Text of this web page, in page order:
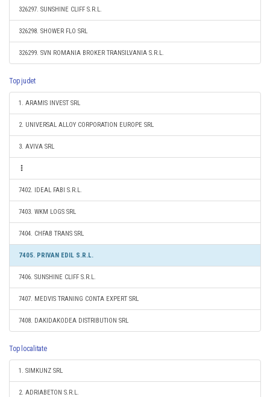
326297. SUNSHINE CLIFF S.R.L.
326298. SHOWER FLO SRL
326299. SVN ROMANIA BROKER TRANSILVANIA S.R.L.
Top judet
1. ARAMIS INVEST SRL
2. UNIVERSAL ALLOY CORPORATION EUROPE SRL
3. AVIVA SRL
7402. IDEAL FABI S.R.L.
7403. WKM LOGS SRL
7404. CHFAB TRANS SRL
7405. PRIVAN EDIL S.R.L.
7406. SUNSHINE CLIFF S.R.L.
7407. MEDVIS TRANING CONTA EXPERT SRL
7408. DAKIDAKODEA DISTRIBUTION SRL
Top localitate
1. SIMKUNZ SRL
2. ADRIABETON S.R.L.